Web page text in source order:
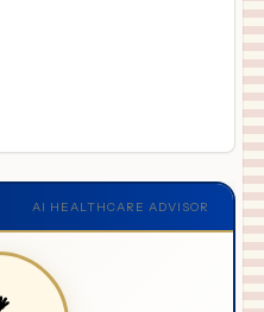
AI HEALTHCARE ADVISOR